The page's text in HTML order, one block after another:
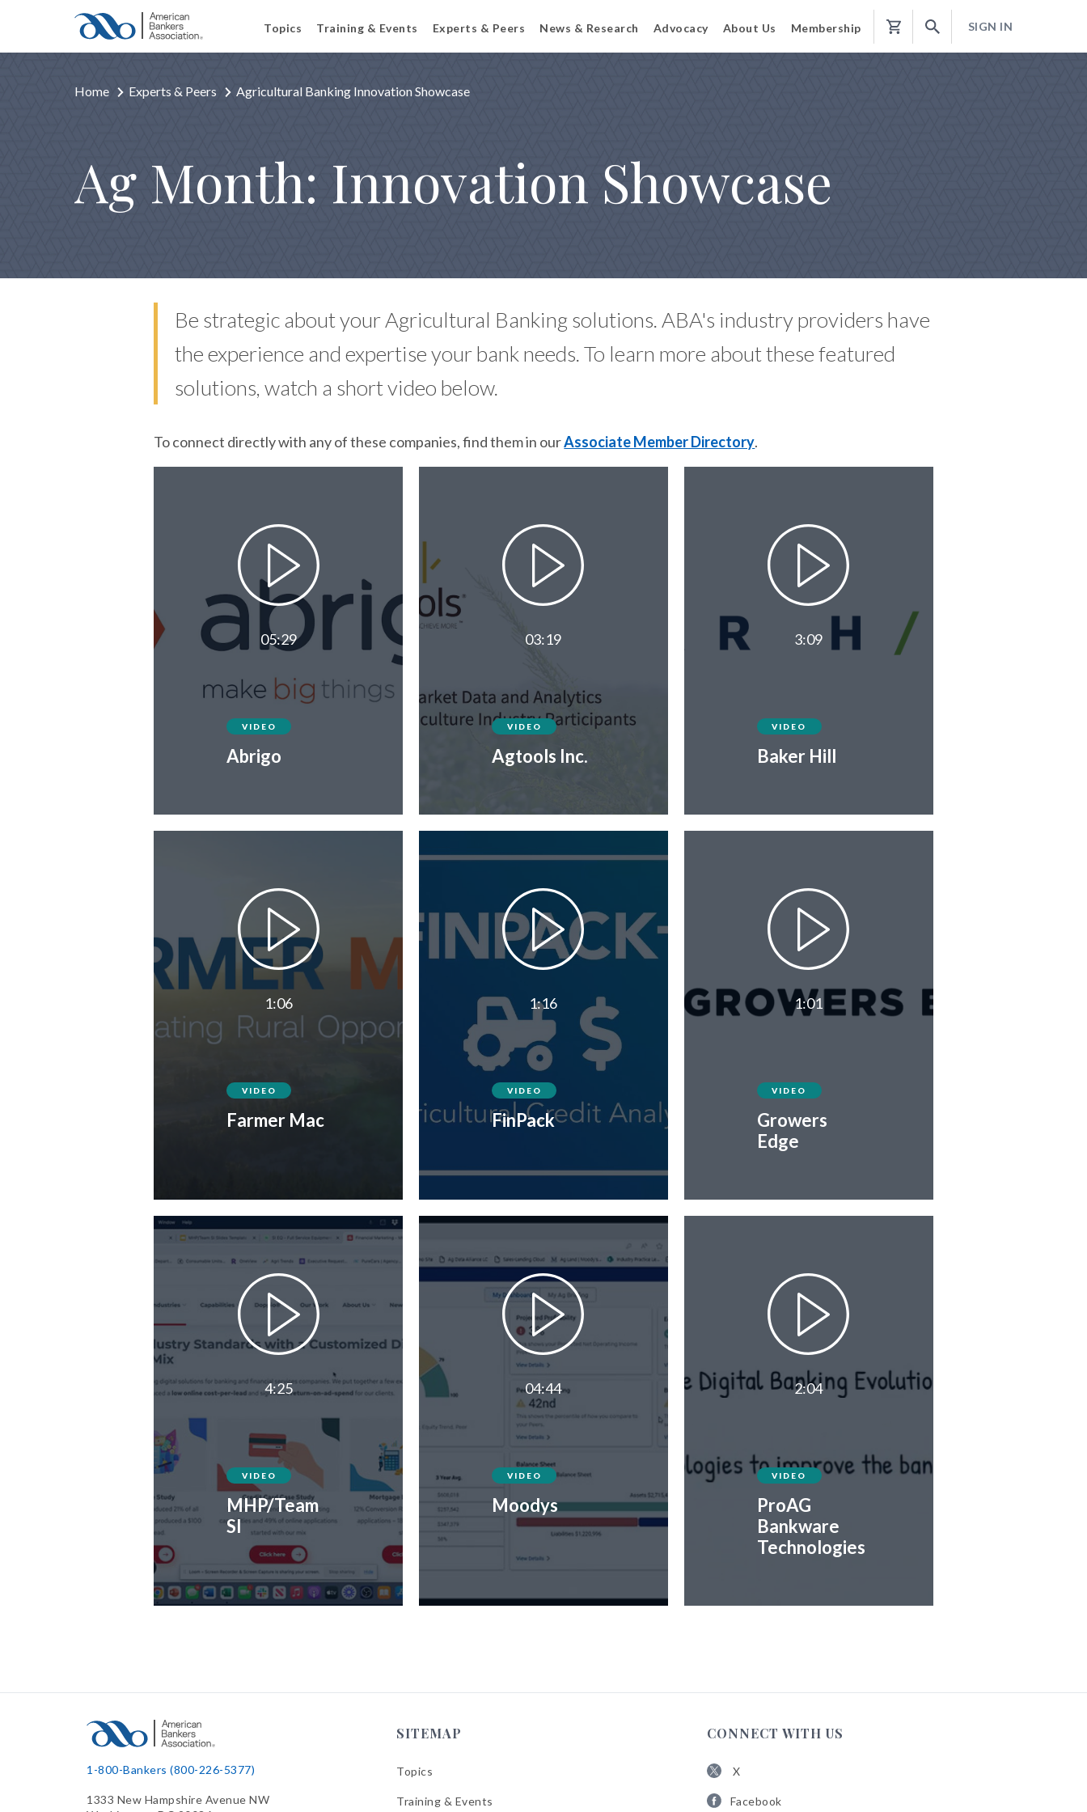
Topics Training & Events Experts & Peers News & Research Advocacy About Us Membership
Shopping
SIGN IN
Home Experts & Peers Agricultural Banking Innovation Showcase
Ag Month: Innovation Showcase
Be strategic about your Agricultural Banking solutions. ABA's industry providers have
the experience and expertise your bank needs. To learn more about these featured
solutions, watch a short video below.
To connect directly with any of these companies, find them in ourAssociate Member Directory.
05:29
VIDEO
Abrigo
03:19
VIDEO
Agtools Inc.
3:09
VIDEO
Baker Hill
1:06
VIDEO
Farmer Mac
1:16
VIDEO
FinPack
1:01
VIDEO
Growers
Edge
4:25
VIDEO
MHP/Team
SI
04:44
VIDEO
Moodys
2:04
VIDEO
ProAG
Bankware
Technologies
1-800-Bankers (800-226-5377)
1333 New Hampshire Avenue NW
SITEMAP
Topics
Training & Events
CONNECT WITH US
X
ABAFacebook